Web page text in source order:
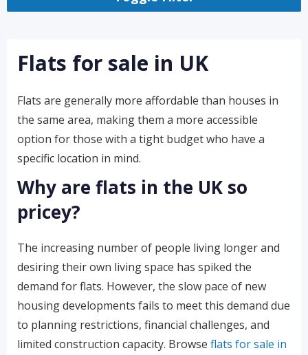
Flats for sale in UK
Flats are generally more affordable than houses in
the same area, making them a more accessible
option for those with a tight budget who have a
specific location in mind.
Why are flats in the UK so
pricey?
The increasing number of people living longer and
desiring their own living space has spiked the
demand for flats. However, the slow pace of new
housing developments fails to meet this demand due
to planning restrictions, financial challenges, and
limited construction capacity. Browse flats for sale in